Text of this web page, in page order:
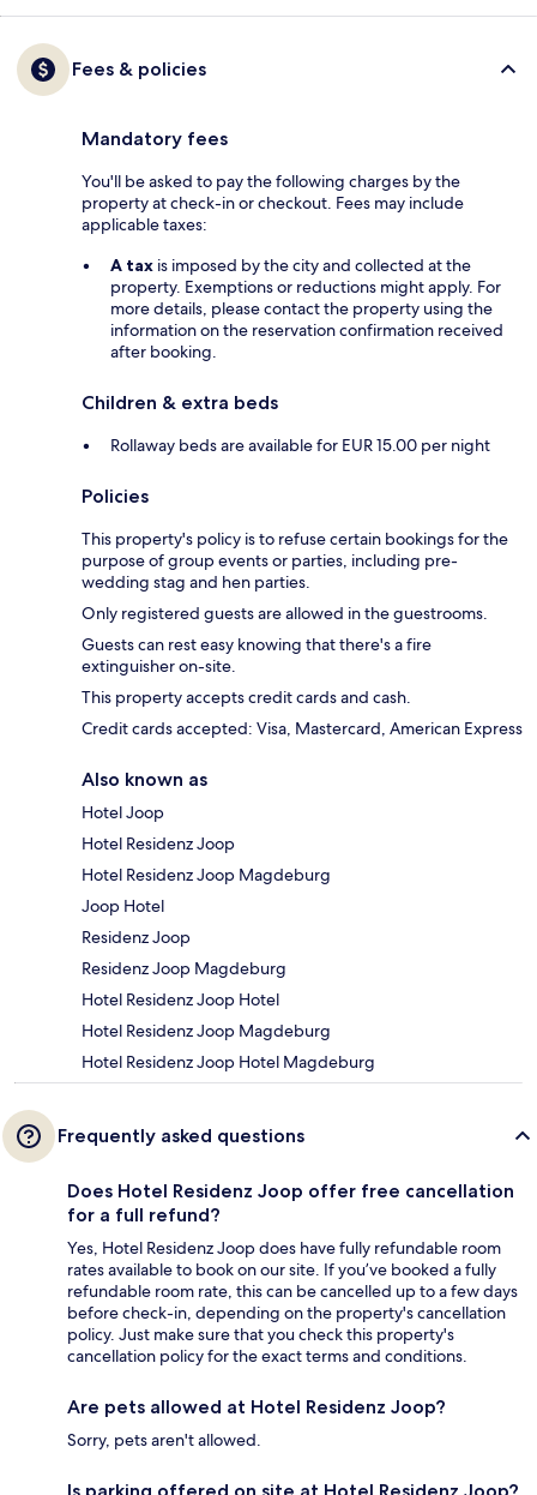
Fees & policies
Mandatory fees
You'll be asked to pay the following charges by the
property at check-in or checkout. Fees may include
applicable taxes:
A tax is imposed by the city and collected at the
property. Exemptions or reductions might apply. For
more details, please contact the property using the
information on the reservation confirmation received
after booking.
Children & extra beds
Rollaway beds are available for EUR 15.00 per night
Policies
This property's policy is to refuse certain bookings for the
purpose of group events or parties, including pre-
wedding stag and hen parties.
Only registered guests are allowed in the guestrooms.
Guests can rest easy knowing that there's a fire
extinguisher on-site.
This property accepts credit cards and cash.
Credit cards accepted: Visa, Mastercard, American Express
Also known as
Hotel Joop
Hotel Residenz Joop
Hotel Residenz Joop Magdeburg
Joop Hotel
Residenz Joop
Residenz Joop Magdeburg
Hotel Residenz Joop Hotel
Hotel Residenz Joop Magdeburg
Hotel Residenz Joop Hotel Magdeburg
Frequently asked questions
Does Hotel Residenz Joop offer free cancellation
for a full refund?
Yes, Hotel Residenz Joop does have fully refundable room
rates available to book on our site. If you’ve booked a fully
refundable room rate, this can be cancelled up to a few days
before check-in, depending on the property's cancellation
policy. Just make sure that you check this property's
cancellation policy for the exact terms and conditions.
Are pets allowed at Hotel Residenz Joop?
Sorry, pets aren't allowed.